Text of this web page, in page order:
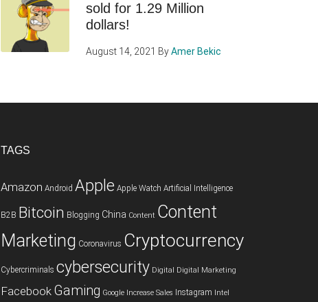
sold for 1.29 Million
dollars!
August 14, 2021 ByAmer Bekic
TAGS
Amazon Android Apple Apple Watch Artificial Intelligence
B2B Bitcoin Blogging China Content Content
Marketing Coronavirus Cryptocurrency
Cybercriminals cybersecurity Digital Digital Marketing
Facebook Gaming Google Increase Sales Instagram Intel